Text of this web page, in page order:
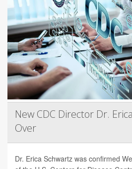
New CDC Director Dr.
Over
Dr. Erica Schwartz was confirmed